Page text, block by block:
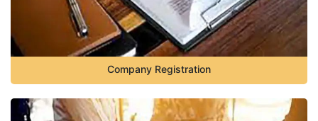
Company Registration